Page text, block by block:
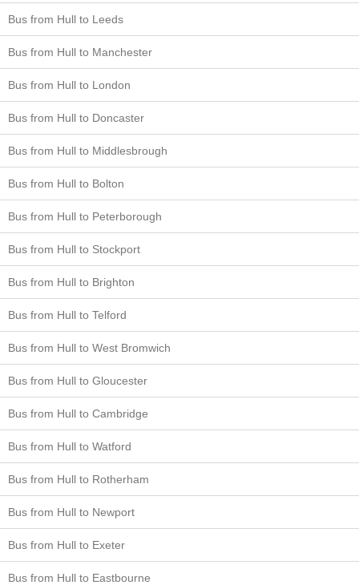
Bus from Hull to Leeds
Bus from Hull to Manchester
Bus from Hull to London
Bus from Hull to Doncaster
Bus from Hull to Middlesbrough
Bus from Hull to Bolton
Bus from Hull to Peterborough
Bus from Hull to Stockport
Bus from Hull to Brighton
Bus from Hull to Telford
Bus from Hull to West Bromwich
Bus from Hull to Gloucester
Bus from Hull to Cambridge
Bus from Hull to Watford
Bus from Hull to Rotherham
Bus from Hull to Newport
Bus from Hull to Exeter
Bus from Hull to Eastbourne